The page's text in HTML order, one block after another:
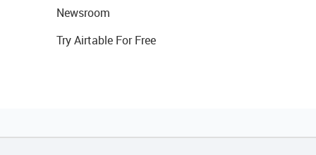
Newsroom
Try Airtable For Free